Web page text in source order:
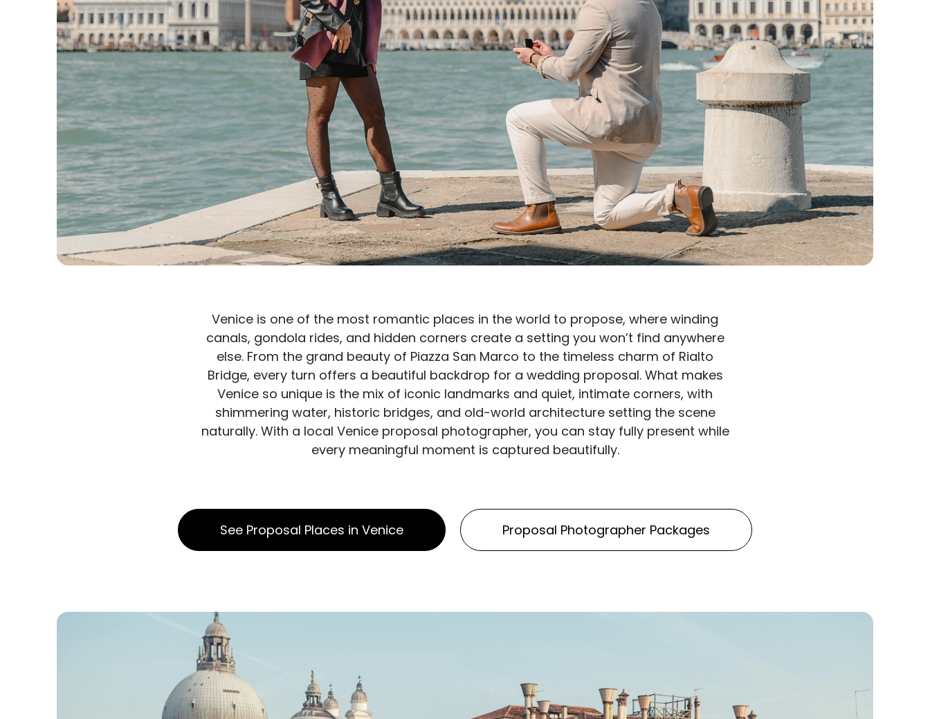
Venice is one of the most romantic places in the world to propose, where winding
canals, gondola rides, and hidden corners create a setting you won’t find anywhere
else. From the grand beauty of Piazza San Marco to the timeless charm of Rialto
Bridge, every turn offers a beautiful backdrop for a wedding proposal. What makes
Venice so unique is the mix of iconic landmarks and quiet, intimate corners, with
shimmering water, historic bridges, and old-world architecture setting the scene
naturally. With a local Venice proposal photographer, you can stay fully present while
every meaningful moment is captured beautifully.
See Proposal Places in Venice Proposal Photographer Packages